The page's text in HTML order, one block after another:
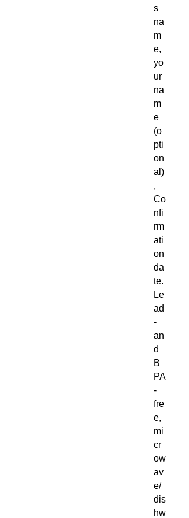
s
na
m
e,
yo
ur
na
m
e
(o
pti
on
al)
,
Co
nfi
rm
ati
on
da
te.
Le
ad
-
an
d
B
PA
-
fre
e,
mi
cr
ow
av
e/
dis
hw